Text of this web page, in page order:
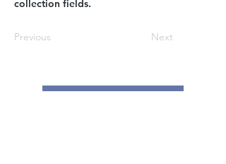
collection fields.
Previous Next